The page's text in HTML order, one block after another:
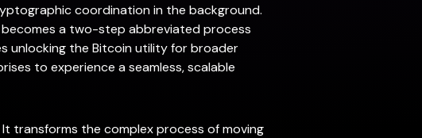
coordination in the background.
a two-step abbreviated process
unlocking the Bitcoin utility for broader
to experience a seamless, scalable
transforms the complex process of moving